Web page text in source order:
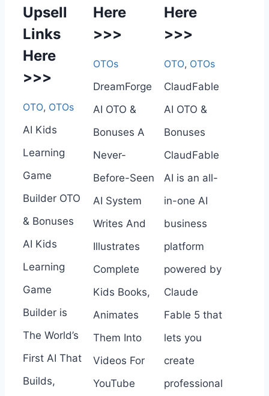
Upsell
Links
Here
>>>
OTO, OTOs
AI Kids
Learning
Game
Builder OTO
& Bonuses
AI Kids
Learning
Game
Builder is
The World’s
First AI That
Builds,
Here
>>>
OTOs
DreamForge
AI OTO &
Bonuses A
Never-
Before-Seen
AI System
Writes And
Illustrates
Complete
Kids Books,
Animates
Them Into
Videos For
YouTube
Here
>>>
OTO, OTOs
ClaudFable
AI OTO &
Bonuses
ClaudFable
AI is an all-
in-one AI
business
platform
powered by
Claude
Fable 5 that
lets you
create
professional